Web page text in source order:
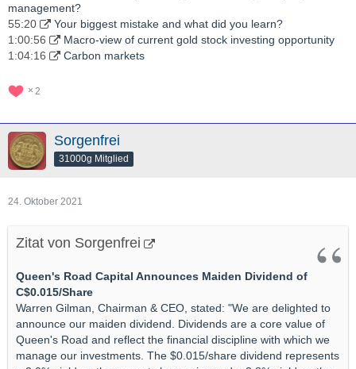
management?
55:20
Your biggest mistake and what did you learn?
1:00:56
Macro-view of current gold stock investing opportunity
1:04:16
Carbon markets
2
Sorgenfrei
31000g Mitglied
24. Oktober 2021
Zitat von Sorgenfrei
Queen's Road Capital Announces Maiden Dividend of
C$0.015/Share
Warren Gilman, Chairman & CEO, stated: "We are delighted to
announce our maiden dividend. Dividends are a core value of
Queen's Road and reflect the financial discipline with which we
manage our investments. The $0.015/share dividend represents